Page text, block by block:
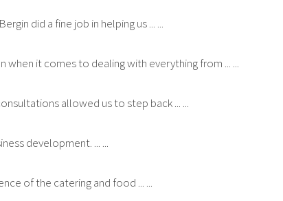
did a fine job in helping us ... ...
it comes to dealing with everything from ... ...
allowed us to step back ... ...
development. ... ...
of the catering and food ... ...